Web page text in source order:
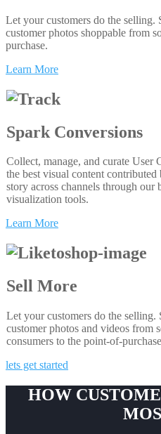
Let your customers do the selling.
customer photos shoppable from
purchase.
Learn More
Spark Conversions
Collect, manage, and curate User
the best visual content
story across channels through our
visualization tools.
Learn More
Sell More
Let your customers do the selling.
customer photos and videos from
consumers to the point-of-purchase
lets get started
HOW